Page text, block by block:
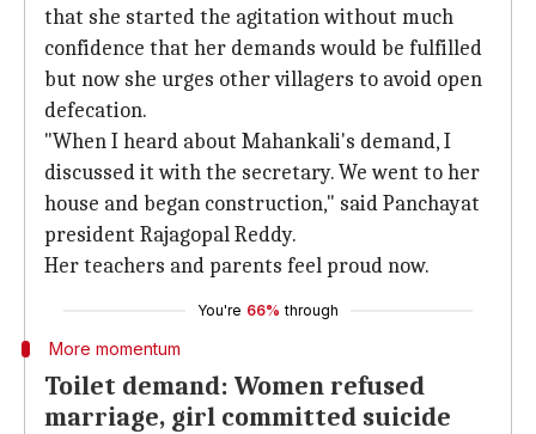
that she started the agitation without much
confidence that her demands would be fulfilled
but now she urges other villagers to avoid open
defecation.
"When I heard about Mahankali's demand, I
discussed it with the secretary. We went to her
house and began construction," said Panchayat
president Rajagopal Reddy.
Her teachers and parents feel proud now.
You're 66% through
More momentum
Toilet demand: Women refused
marriage, girl committed suicide